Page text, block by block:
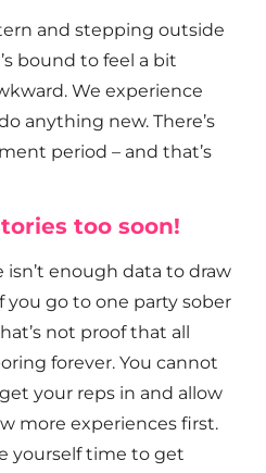
and stepping outside
bound to feel a bit
We experience
anything new. There’s
period – and that’s
too soon!
isn’t enough data to draw
you go to one party sober
not proof that all
forever. You cannot
your reps in and allow
more experiences first.
yourself time to get